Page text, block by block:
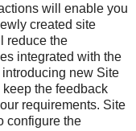
will enable you
created site
reduce the
integrated with the
new Site
the feedback
requirements. Site
configure the